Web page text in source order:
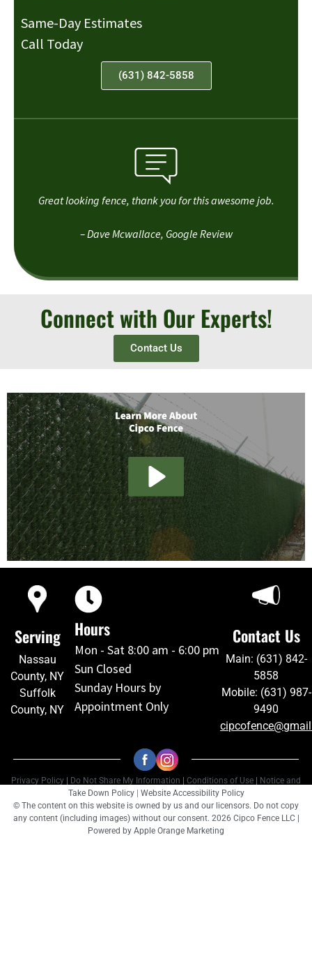
Same-Day Estimates
Call Today
(631) 842-5858
Great looking fence, thank you for this awesome job.
– Dave Mcwallace, Google Review
Connect with Our Experts!
Contact Us
Serving
Nassau
County, NY
Suffolk
County, NY
Hours
Mon - Sat 8:00 am - 6:00 pm
Sun Closed
Sunday Hours by
Appointment Only
Contact Us
Main: (631) 842-
5858
Mobile: (631) 987-
9490
Privacy Policy Do Not Share My Information Conditions of Use
Notice and
Take Down Policy
Website Accessibility Policy
© The content on this website is owned by us and our licensors. Do not copy
any content (including images) without our consent. 2026 Cipco Fence LLC |
Powered by Apple Orange Marketing